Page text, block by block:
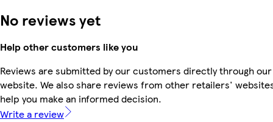
No reviews yet
Help other customers like you
Reviews are submitted by our customers directly through our
website. We also share reviews from other retailers'
help you make an informed decision.
Write a review